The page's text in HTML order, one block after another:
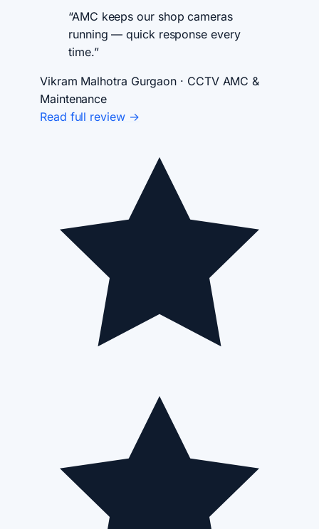
“AMC keeps our shop cameras
running — quick response every
time.”
Vikram Malhotra Gurgaon · CCTV AMC &
Maintenance
Read full review →